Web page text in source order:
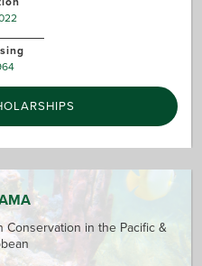
Conservation in the Pacific &